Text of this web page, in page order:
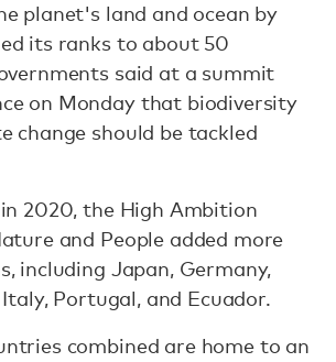
planet's land and ocean by
its ranks to about 50
said at a summit
on Monday that biodiversity
change should be tackled
2020, the High Ambition
and People added more
including Japan, Germany,
Portugal, and Ecuador.
combined are home to an